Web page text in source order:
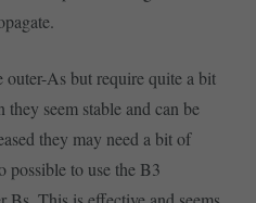
outer-As but require quite a bit
seem stable and can be
they may need a bit of
to use the B3